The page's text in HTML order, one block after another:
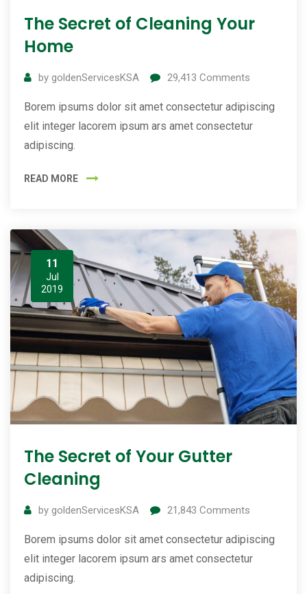
The Secret of Cleaning Your
Home
by goldenServicesKSA 29,413 Comments
Borem ipsums dolor sit amet consectetur adipiscing
elit integer lacorem ipsum ars amet consectetur
adipiscing.
READ MORE
11
Jul
2019
The Secret of Your Gutter
Cleaning
by goldenServicesKSA 21,843 Comments
Borem ipsums dolor sit amet consectetur adipiscing
elit integer lacorem ipsum ars amet consectetur
adipiscing.